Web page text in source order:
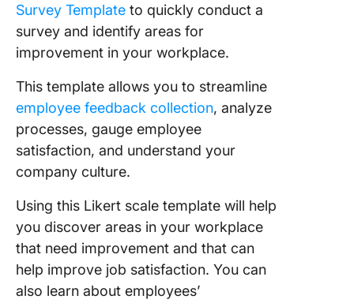
Survey Template to quickly conduct a
survey and identify areas for
improvement in your workplace.
This template allows you to streamline
employee feedback collection, analyze
processes, gauge employee
satisfaction, and understand your
company culture.
Using this Likert scale template will help
you discover areas in your workplace
that need improvement and that can
help improve job satisfaction. You can
also learn about employees’